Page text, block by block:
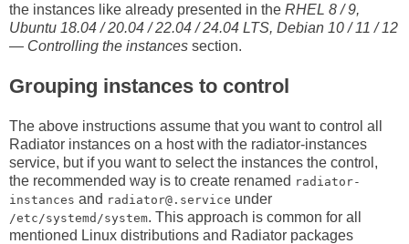
the instances like already presented in the RHEL 8 / 9,
Ubuntu 18.04 / 20.04 / 22.04 / 24.04 LTS, Debian 10 / 11 / 12
— Controlling the instances section.
Grouping instances to control
The above instructions assume that you want to control all
Radiator instances on a host with the radiator-instances
service, but if you want to select the instances the control,
the recommended way is to create renamed radiator-
instances and radiator@.service under
/etc/systemd/system. This approach is common for all
mentioned Linux distributions and Radiator packages